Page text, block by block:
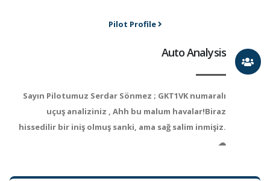
Pilot Profile
Auto Analysis
Sayın Pilotumuz Serdar Sönmez ; GKT1VK numaralı
uçuş analiziniz , Ahh bu malum havalar!Biraz
hissedilir bir iniş olmuş sanki, ama sağ salim inmişiz.
☁